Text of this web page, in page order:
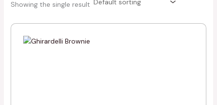
Showing the single result